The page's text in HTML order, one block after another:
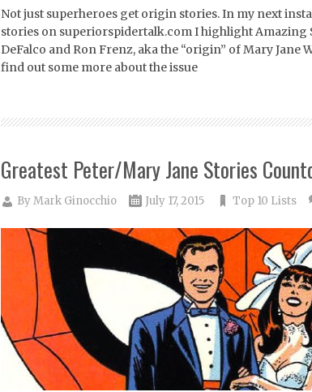
Not just superheroes get origin stories. In my next
stories on superiorspidertalk.com I highlight Amazing
DeFalco and Ron Frenz, aka the “origin” of Mary Jane
find out some more about the issue
Greatest Peter/Mary Jane Stories
ByMark Ginocchio July 17, 2015 Top 10 Lists